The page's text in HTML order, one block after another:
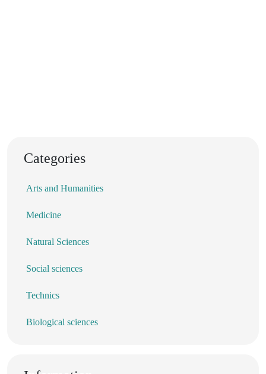
Categories
Arts and Humanities
Medicine
Natural Sciences
Social sciences
Technics
Biological sciences